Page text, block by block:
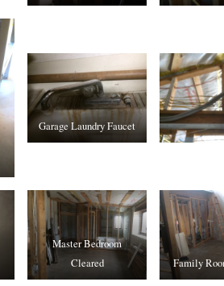
Garage Laundry Faucet
Master Bedroom
Cleared
Family